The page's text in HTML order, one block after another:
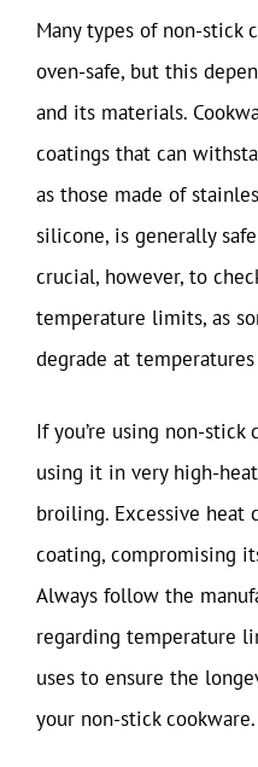
Many types of non-stick
oven-safe, but this
and its materials.
coatings that can
as those made of
silicone, is generally
crucial, however, to
temperature limits, as
degrade at
If you’re using non-stick
using it in very high-
broiling. Excessive heat
coating, compromising
Always follow the
regarding temperature
uses to ensure the
your non-stick cookware.